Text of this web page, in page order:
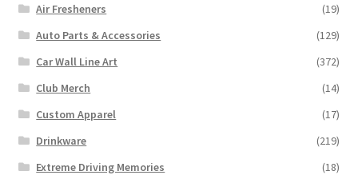
Air Fresheners
(19)
Auto Parts & Accessories
(129)
Car Wall Line Art
(372)
Club Merch
(14)
Custom Apparel
(17)
Drinkware
(219)
Extreme Driving Memories
(18)